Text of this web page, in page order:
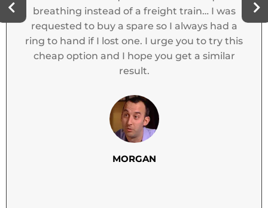
train… I was
so I always had a
you to try this
you get a similar
ANNIE